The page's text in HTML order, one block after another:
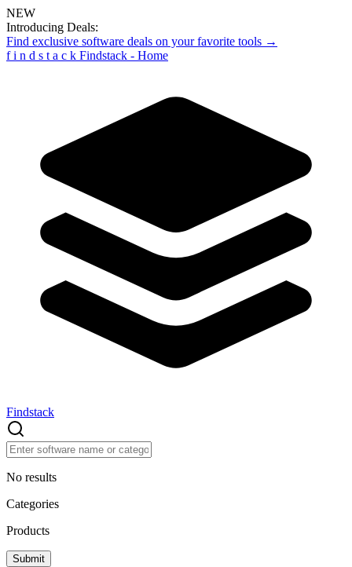
NEW
Introducing Deals:
Find exclusive software deals on your favorite tools →
f i n d s t a c k Findstack - Home
Findstack
No results
Categories
Products